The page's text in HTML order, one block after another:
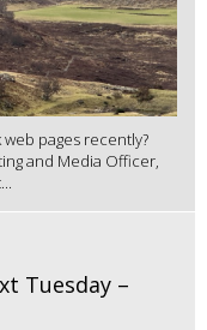
pages recently?
and Media Officer,
Tuesday –